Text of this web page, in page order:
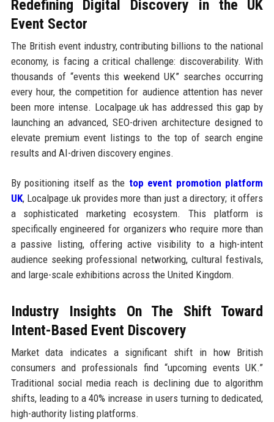
Redefining Digital Discovery in the UK
Event Sector
The British event industry, contributing billions to the national
economy, is facing a critical challenge: discoverability. With
thousands of “events this weekend UK” searches occurring
every hour, the competition for audience attention has never
been more intense. Localpage.uk has addressed this gap by
launching an advanced, SEO-driven architecture designed to
elevate premium event listings to the top of search engine
results and AI-driven discovery engines.
By positioning itself as the top event promotion platform
UK, Localpage.uk provides more than just a directory; it offers
a sophisticated marketing ecosystem. This platform is
specifically engineered for organizers who require more than
a passive listing, offering active visibility to a high-intent
audience seeking professional networking, cultural festivals,
and large-scale exhibitions across the United Kingdom.
Industry Insights On The Shift Toward
Intent-Based Event Discovery
Market data indicates a significant shift in how British
consumers and professionals find “upcoming events UK.”
Traditional social media reach is declining due to algorithm
shifts, leading to a 40% increase in users turning to dedicated,
high-authority listing platforms.